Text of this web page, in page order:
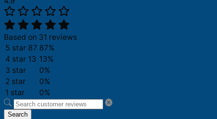
Based on 31 reviews
5 star 87 87%
4 star 13 13%
3 star
0%
2 star
0%
1 star
0%
Search